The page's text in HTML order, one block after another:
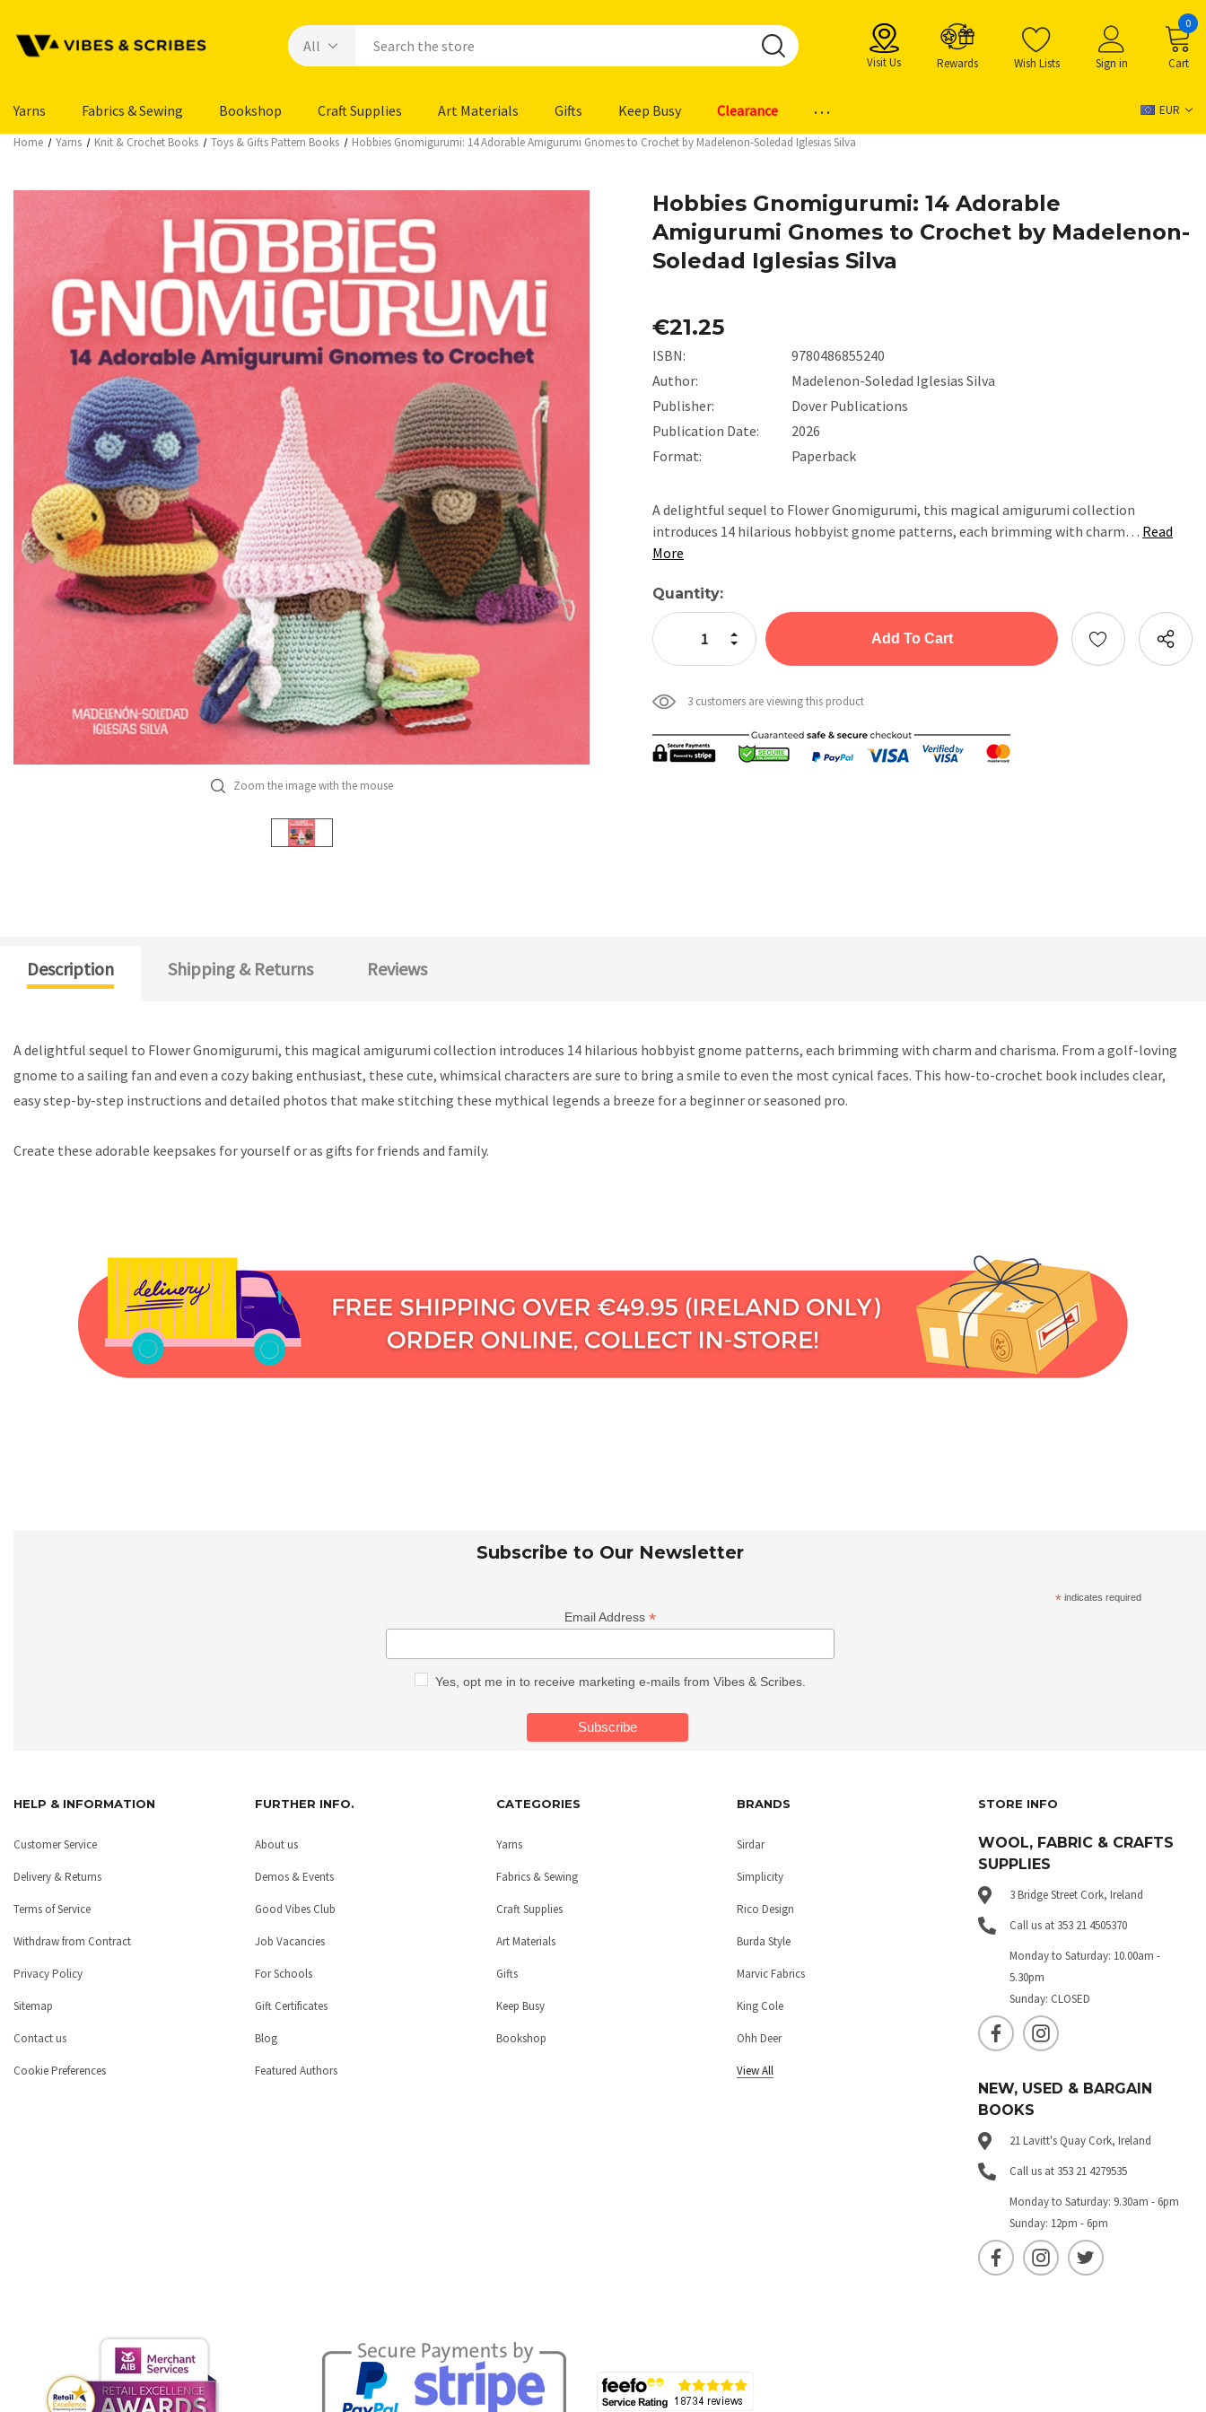
Visit Us Rewards Wish Lists Sign in Cart
0
Yarns Fabrics & Sewing Bookshop Craft Supplies Art Materials Gifts Keep Busy Clearance ... EUR
Home Yarns Knit & Crochet Books Toys & Gifts Pattern Books Hobbies Gnomigurumi: 14 Adorable Amigurumi Gnomes to Crochet by Madelenon-Soledad Iglesias Silva
Zoom the image with the mouse
Hobbies Gnomigurumi: 14 Adorable
Amigurumi Gnomes to Crochet by Madelenon-
Soledad Iglesias Silva
€21.25
ISBN:
9780486855240
Author:
Madelenon-Soledad Iglesias Silva
Publisher:
Dover Publications
Publication Date:
2026
Format:
Paperback
A delightful sequel to Flower Gnomigurumi, this magical amigurumi collection
introduces 14 hilarious hobbyist gnome patterns, each brimming with charm… Read
More
Current
Stock:
Quantity:
Decrease Quantity:
Increase Quantity:
3 customers are viewing this product
Description Shipping & Returns Reviews
A delightful sequel to Flower Gnomigurumi, this magical amigurumi collection introduces 14 hilarious hobbyist gnome patterns, each brimming with charm and charisma. From a golf-loving
gnome to a sailing fan and even a cozy baking enthusiast, these cute, whimsical characters are sure to bring a smile to even the most cynical faces. This how-to-crochet book includes clear,
easy step-by-step instructions and detailed photos that make stitching these mythical legends a breeze for a beginner or seasoned pro.
Create these adorable keepsakes for yourself or as gifts for friends and family.
Subscribe to Our Newsletter
* indicates required
Email Address *
Yes, opt me in to receive marketing e-mails from Vibes & Scribes.
HELP & INFORMATION
Customer Service
Delivery & Returns
Terms of Service
Withdraw from Contract
Privacy Policy
Sitemap
Contact us
Cookie Preferences
FURTHER INFO.
About us
Demos & Events
Good Vibes Club
Job Vacancies
For Schools
Gift Certificates
Blog
Featured Authors
CATEGORIES
Yarns
Fabrics & Sewing
Craft Supplies
Art Materials
Gifts
Keep Busy
Bookshop
BRANDS
Sirdar
Simplicity
Rico Design
Burda Style
Marvic Fabrics
King Cole
Ohh Deer
View All
STORE INFO
WOOL, FABRIC & CRAFTS
SUPPLIES
3 Bridge Street Cork, Ireland
Call us at 353 21 4505370
Monday to Saturday: 10.00am -
5.30pm
Sunday: CLOSED
NEW, USED & BARGAIN
BOOKS
21 Lavitt's Quay Cork, Ireland
Call us at 353 21 4279535
Monday to Saturday: 9.30am - 6pm
Sunday: 12pm - 6pm